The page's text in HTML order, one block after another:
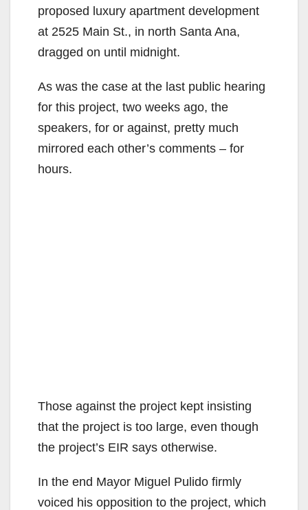
proposed luxury apartment development
at 2525 Main St., in north Santa Ana,
dragged on until midnight.
As was the case at the last public hearing
for this project, two weeks ago, the
speakers, for or against, pretty much
mirrored each other’s comments – for
hours.
Those against the project kept insisting
that the project is too large, even though
the project’s EIR says otherwise.
In the end Mayor Miguel Pulido firmly
voiced his opposition to the project, which